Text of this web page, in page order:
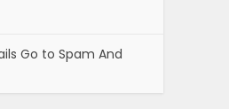
Go to Spam And